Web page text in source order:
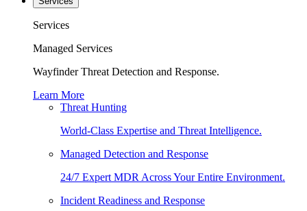
Services
Managed Services
Wayfinder Threat Detection and Response.
Learn More
Threat Hunting
World-Class Expertise and Threat Intelligence.
Managed Detection and Response
24/7 Expert MDR Across Your Entire Environment.
Incident Readiness and Response